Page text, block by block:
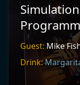
Guest:Mike
Drink: